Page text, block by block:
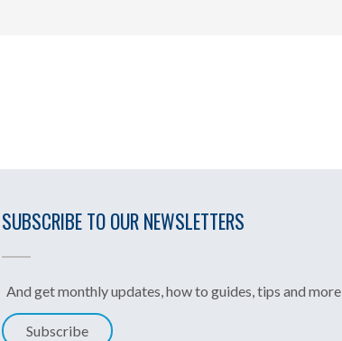
SUBSCRIBE TO OUR NEWSLETTERS
And get monthly updates, how to guides, tips and more
Subscribe